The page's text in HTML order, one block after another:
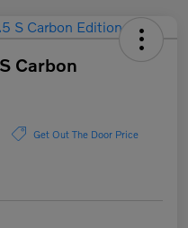
Carbon
Get Out The Door Price